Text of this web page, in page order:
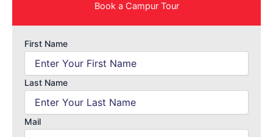
Book a Campur Tour
First Name
Last Name
Mail